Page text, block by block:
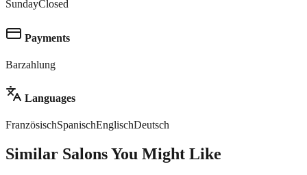
SundayClosed
Payments
Barzahlung
Languages
FranzösischSpanischEnglischDeutsch
Similar Salons You Might Like